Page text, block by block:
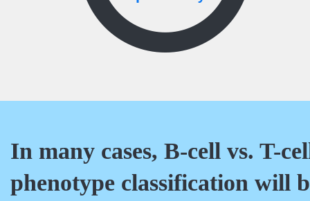
In many cases, B-cell vs. T-
phenotype classification will